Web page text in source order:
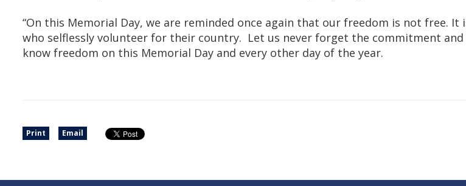
“On this Memorial Day, we are reminded once again that our freedom is not free.
who selflessly volunteer for their country. Let us never forget the commitment
know freedom on this Memorial Day and every other day of the year.
Print Email